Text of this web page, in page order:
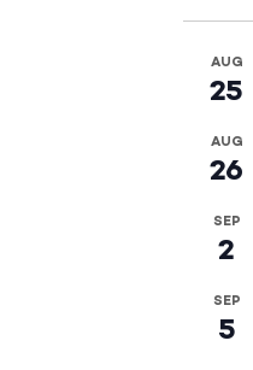
AUG
25
AUG
26
SEP
2
SEP
5